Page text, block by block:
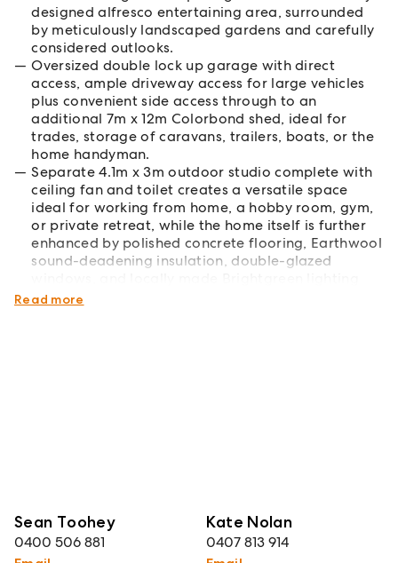
designed alfresco entertaining area, surrounded
by meticulously landscaped gardens and carefully
considered outlooks.
Oversized double lock up garage with direct
access, ample driveway access for large vehicles
plus convenient side access through to an
additional 7m x 12m Colorbond shed, ideal for
trades, storage of caravans, trailers, boats, or the
home handyman.
Separate 4.1m x 3m outdoor studio complete with
ceiling fan and toilet creates a versatile space
ideal for working from home, a hobby room, gym,
or private retreat, while the home itself is further
enhanced by polished concrete flooring, Earthwool
sound-deadening insulation, double-glazed
throughout.
Read more
Sean Toohey
0400 506 881
Kate Nolan
0407 813 914